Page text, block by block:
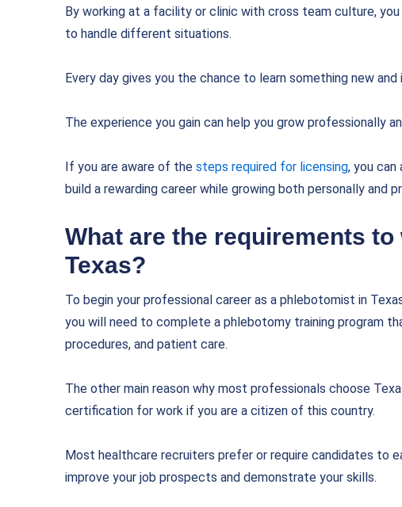
By working at a facility or clinic with cross team culture,
to handle different situations.
Every day gives you the chance to learn something new
The experience you gain can help you grow professionally
If you are aware of the steps required for licensing, you
build a rewarding career while growing both personally and
What are the requirements
Texas?
To begin your professional career as a phlebotomist in
you will need to complete a phlebotomy training program
procedures, and patient care.
The other main reason why most professionals choose
certification for work if you are a citizen of this country.
Most healthcare recruiters prefer or require candidates to
improve your job prospects and demonstrate your skills.